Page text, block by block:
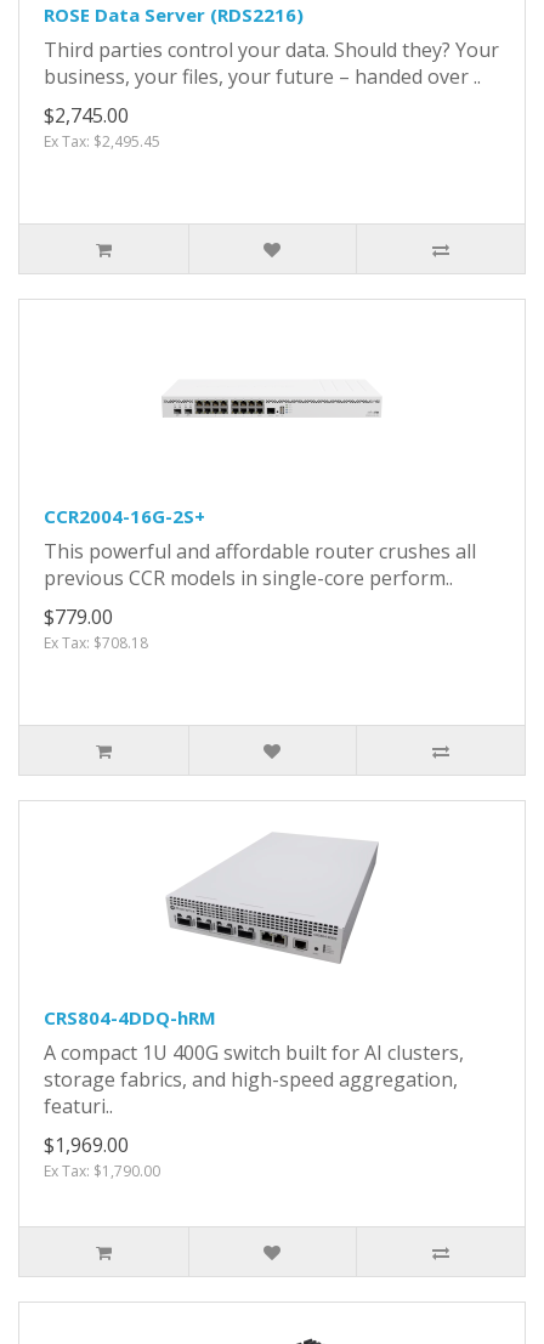
ROSE Data Server (RDS2216)
Third parties control your data. Should they? Your
business, your files, your future – handed over ..
$2,745.00
Ex Tax: $2,495.45
CCR2004-16G-2S+
This powerful and affordable router crushes all
previous CCR models in single-core perform..
$779.00
Ex Tax: $708.18
CRS804-4DDQ-hRM
A compact 1U 400G switch built for AI clusters,
storage fabrics, and high-speed aggregation,
featuri..
$1,969.00
Ex Tax: $1,790.00